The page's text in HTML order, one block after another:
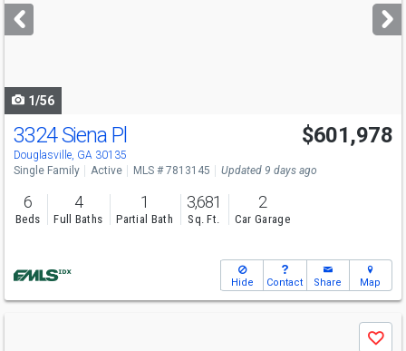
next
buttons
1/56
Open House
Sun
12-6
3324 Siena Pl
Douglasville, GA 30135
$601,978
Single Family Active MLS # 7813145 Updated 9 days ago
6
Beds
4
Full Baths
1
Partial Bath
3,681
Sq. Ft.
2
Car Garage
Hide Contact Share Map
Save